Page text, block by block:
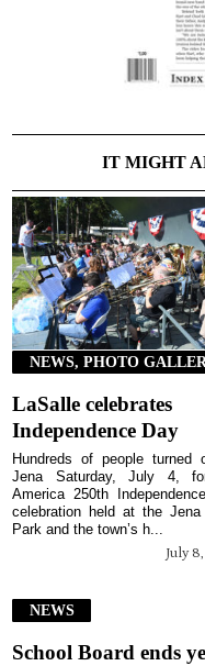
IT MIGHT
NEWS, PHOTO
LaSalle celebrates
Independence Day
July
Hundreds of people turned
Jena Saturday, July 4,
America 250th
celebration held at the Jena
Park and the town’s h...
NEWS
School Board ends